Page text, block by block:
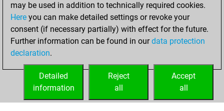
Tactics
You
solved 7 tactics
positions
You achieved
tactics positions
may be used in addition to technically required cookies.
Here you can make detailed settings or revoke your
consent (if necessary partially) with effect for the future.
Further information can be found in ourdata protection
declaration.
Accept
all
Reject
all
Detailed
information